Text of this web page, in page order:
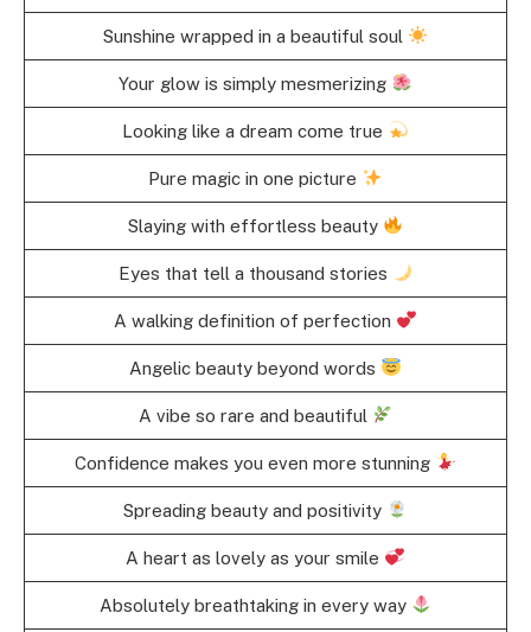
Sunshine wrapped in a beautiful soul
Your glow is simply mesmerizing
Looking like a dream come true
Pure magic in one picture
Slaying with effortless beauty
Eyes that tell a thousand stories
A walking definition of perfection
Angelic beauty beyond words
A vibe so rare and beautiful
Confidence makes you even more stunning
Spreading beauty and positivity
A heart as lovely as your smile
Absolutely breathtaking in every way